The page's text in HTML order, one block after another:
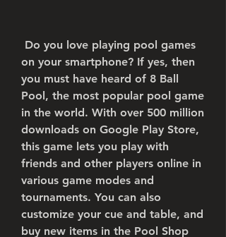
on your smartphone? If yes, then
you must have heard of 8 Ball
Pool, the most popular pool game
in the world. With over 500 million
downloads on Google Play Store,
this game lets you play with
friends and other players online in
various game modes and
tournaments. You can also
customize your cue and table, and
buy new items in the Pool Shop